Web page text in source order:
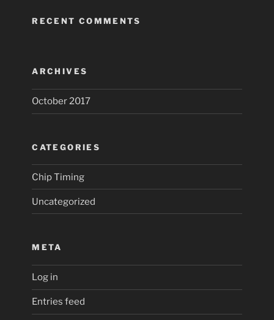
RECENT COMMENTS
ARCHIVES
October 2017
CATEGORIES
Chip Timing
Uncategorized
META
Log in
Entries feed